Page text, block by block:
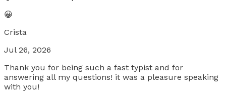
😀
Crista
Jul 26, 2026
Thank you for being such a fast typist and for
answering all my questions! it was a pleasure speaking
with you!